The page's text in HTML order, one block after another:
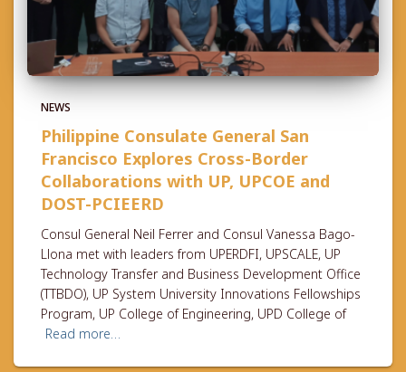
NEWS
Philippine Consulate General San
Francisco Explores Cross-Border
Collaborations with UP, UPCOE and
DOST-PCIEERD
Consul General Neil Ferrer and Consul Vanessa Bago-
Llona met with leaders from UPERDFI, UPSCALE, UP
Technology Transfer and Business Development Office
(TTBDO), UP System University Innovations Fellowships
Program, UP College of Engineering, UPD College of
Read more…